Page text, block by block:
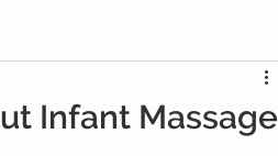
Infant Massage